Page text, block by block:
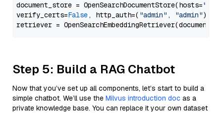
document_store = OpenSearchDocumentStore(hosts=
verify_certs=False, http_auth=( "admin" , "admin"))
Step 5: Build a RAG Chatbot
Now that you’ve set up all components, let’s start to build a
simple chatbot. We’ll use the Milvus introduction doc as a
private knowledge base. You can replace it your own dataset